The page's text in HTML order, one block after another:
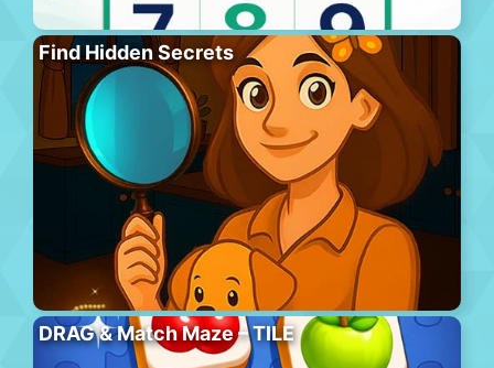
Find Hidden Secrets
DRAG & Match Maze – TILE